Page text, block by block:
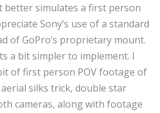
simulates a first person
Sony’s use of a standard
of GoPro’s proprietary mount.
a bit simpler to implement. I
of first person POV footage of
silks trick, double star
cameras, along with footage